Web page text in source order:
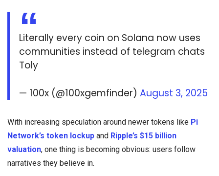
Literally every coin on Solana now uses
communities instead of telegram chats
Toly
— 100x (@100xgemfinder)August 3, 2025
With increasing speculation around newer tokens like Pi
Network’s token lockup and Ripple’s $15 billion
valuation, one thing is becoming obvious: users follow
narratives they believe in.